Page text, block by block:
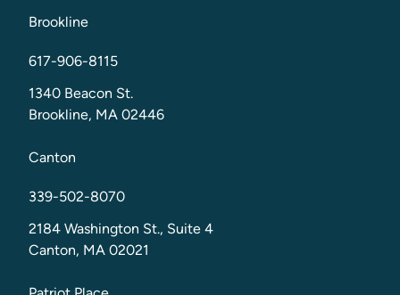
Brookline
617-906-8115
1340 Beacon St.
Brookline, MA 02446
Canton
339-502-8070
2184 Washington St., Suite 4
Canton, MA 02021